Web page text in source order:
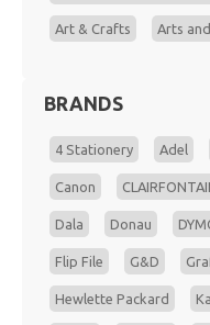
Art & Crafts Arts
BRANDS
4 Stationery Adel
Canon
Dala Donau
Flip File G&D
Hewlette Packard